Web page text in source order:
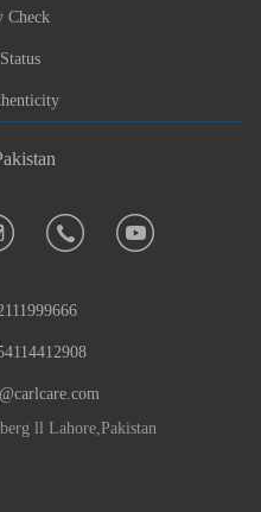
Check
ll Lahore,Pakistan